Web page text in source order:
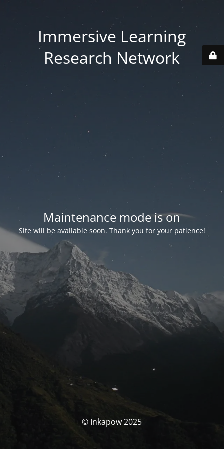
Immersive Learning
Research Network
Maintenance mode is on
Site will be available soon. Thank you for your patience!
© Inkapow 2025